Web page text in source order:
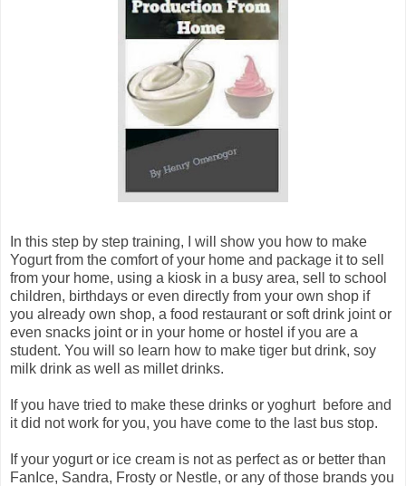
In this step by step training, I will show you how to make
Yogurt from the comfort of your home and package it to sell
from your home, using a kiosk in a busy area, sell to school
children, birthdays or even directly from your own shop if
you already own shop, a food restaurant or soft drink joint or
even snacks joint or in your home or hostel if you are a
student. You will so learn how to make tiger but drink, soy
milk drink as well as millet drinks.
If you have tried to make these drinks or yoghurt before and
it did not work for you, you have come to the last bus stop.
If your yogurt or ice cream is not as perfect as or better than
FanIce, Sandra, Frosty or Nestle, or any of those brands you